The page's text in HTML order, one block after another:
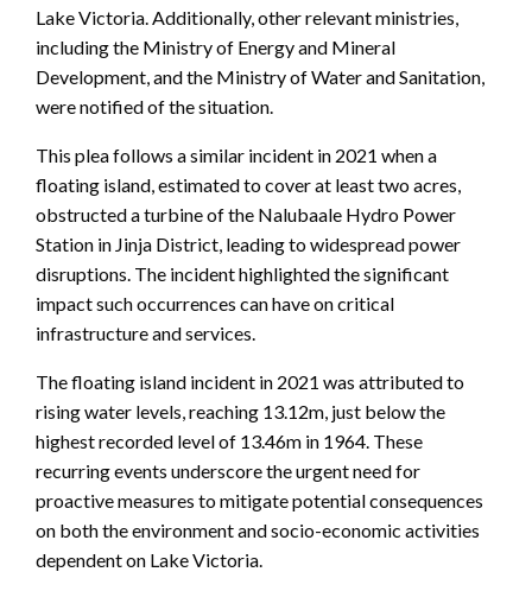
Lake Victoria. Additionally, other relevant ministries,
including the Ministry of Energy and Mineral
Development, and the Ministry of Water and Sanitation,
were notified of the situation.
This plea follows a similar incident in 2021 when a
floating island, estimated to cover at least two acres,
obstructed a turbine of the Nalubaale Hydro Power
Station in Jinja District, leading to widespread power
disruptions. The incident highlighted the significant
impact such occurrences can have on critical
infrastructure and services.
The floating island incident in 2021 was attributed to
rising water levels, reaching 13.12m, just below the
highest recorded level of 13.46m in 1964. These
recurring events underscore the urgent need for
proactive measures to mitigate potential consequences
on both the environment and socio-economic activities
dependent on Lake Victoria.